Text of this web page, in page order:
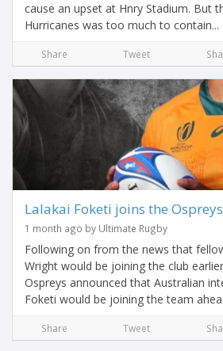
cause an upset at Hnry Stadium. But
Hurricanes was too much to contain...
Share Tweet
Lalakai Foketi joins the Ospreys
1 month ago by Ultimate Rugby
Following on from the news that
Wright would be joining the club
Ospreys announced that Australian
Foketi would be joining the team
Share Tweet